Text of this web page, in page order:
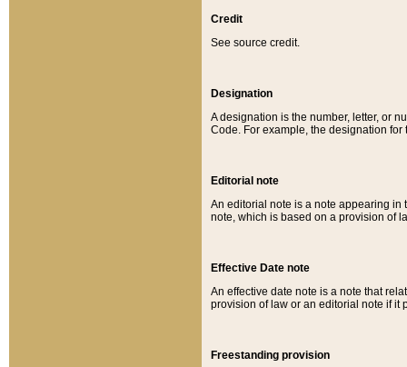
Credit
See source credit.
Designation
A designation is the number, letter, or
Code. For example, the designation for
Editorial note
An editorial note is a note appearing in
note, which is based on a provision of
Effective Date note
An effective date note is a note that
provision of law or an editorial note if it
Freestanding provision